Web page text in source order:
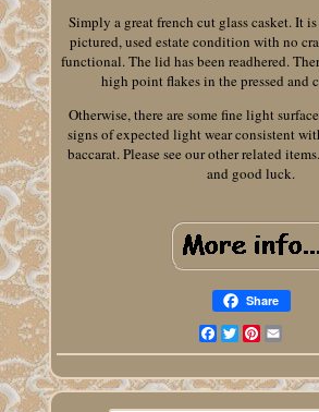
Simply a great french cut glass casket. It
pictured, used estate condition with no
functional. The lid has been readhered.
high point flakes in the pressed and
Otherwise, there are some fine light
signs of expected light wear consistent
baccarat. Please see our other related
and good luck.
Share
Facebook
TwitterPinterest